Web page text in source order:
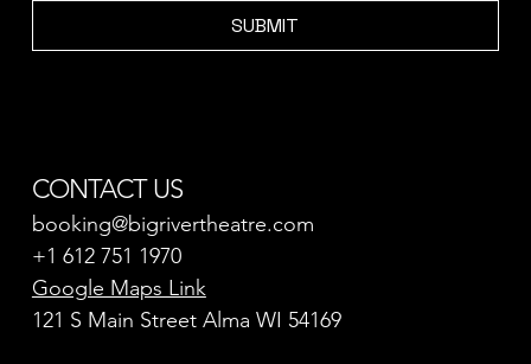
SUBMIT
CONTACT US
booking@bigrivertheatre.com
+1 612 751 1970
121 S Main Street Alma WI 54169
Google Maps Link